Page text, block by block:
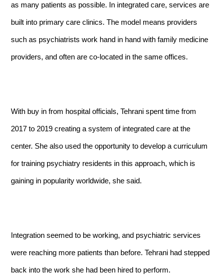
as many patients as possible. In integrated care, services are
built into primary care clinics. The model means providers
such as psychiatrists work hand in hand with family medicine
providers, and often are co-located in the same offices.
With buy in from hospital officials, Tehrani spent time from
2017 to 2019 creating a system of integrated care at the
center. She also used the opportunity to develop a curriculum
for training psychiatry residents in this approach, which is
gaining in popularity worldwide, she said.
Integration seemed to be working, and psychiatric services
were reaching more patients than before. Tehrani had stepped
back into the work she had been hired to perform.